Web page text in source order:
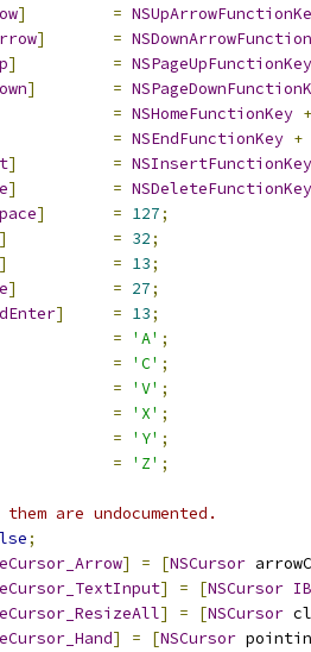
] =
] =
] = NSPageUpFunctionKey
] =
= NSHomeFunctionKey +
= NSEndFunctionKey +
] = NSInsertFunctionKey
] = NSDeleteFunctionKey
] = 127;
] = 32;
] = 13;
] = 27;
] = 13;
= 'A' ;
= 'C' ;
= 'V' ;
= 'X' ;
= 'Y' ;
= 'Z' ;
are undocumented.
;
] = [NSCursor
] = [NSCursor
] = [NSCursor
] = [NSCursor